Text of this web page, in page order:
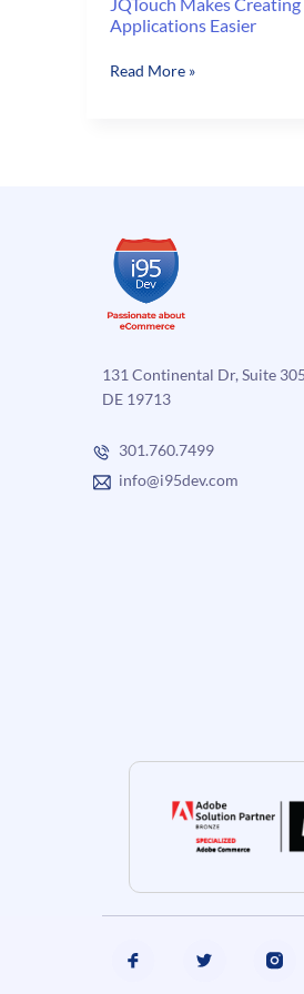
Applications Easier
JQTouch
Read More »
131 Continental Dr, Suite
DE 19713
301.760.7499
info@i95dev.com